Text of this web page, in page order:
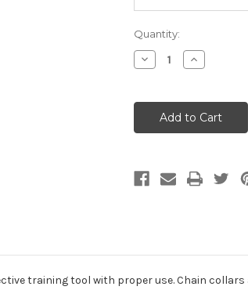
Quantity:
Decrease
Quantity
Sprenger
Dog
Chain
Training
Increase
Quantity
Sprenger
Dog
Chain
Training
training tool with proper use. Chain